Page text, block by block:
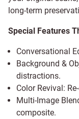
long-term
Special Features
Conversational
Background &
distractions.
Color Revival:
Multi-Image
composite.